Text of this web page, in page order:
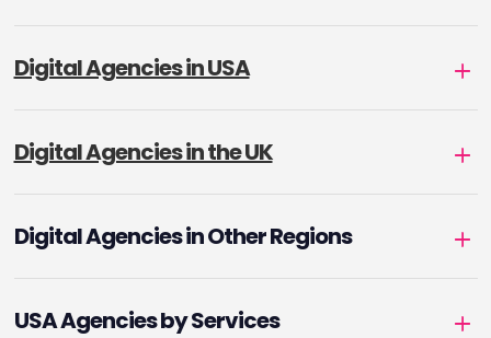
Digital Agencies in USA
Digital Agencies in the UK
Digital Agencies in Other Regions
USA Agencies by Services